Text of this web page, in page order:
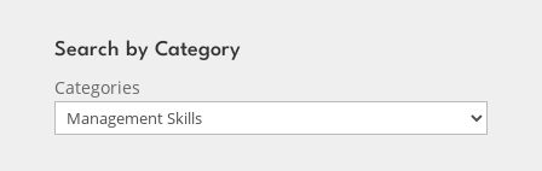
Search by Category
Categories